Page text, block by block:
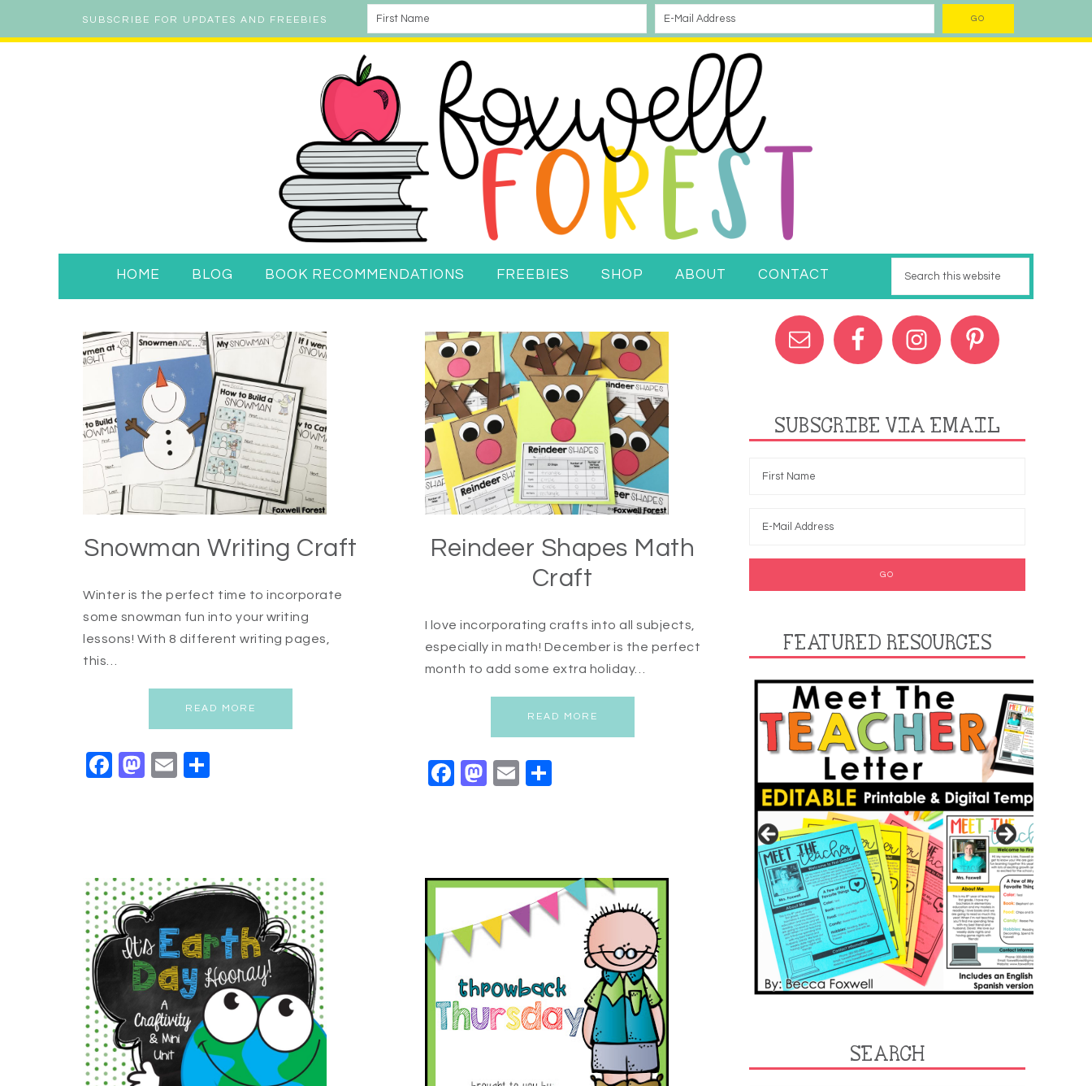
SUBSCRIBE FOR UPDATES AND FREEBIES
HOME BLOG BOOK RECOMMENDATIONS FREEBIES SHOP ABOUT CONTACT
Snowman Writing Craft
Winter is the perfect time to incorporate
some snowman fun into your writing
lessons! With 8 different writing pages,
this…
READ MORE
Facebook
Mastodon
Email
Reindeer Shapes Math
Craft
I love incorporating crafts into all subjects,
especially in math! December is the perfect
month to add some extra holiday…
READ MORE
Facebook
Mastodon
Email
SUBSCRIBE VIA EMAIL
FEATURED RESOURCES
SEARCH